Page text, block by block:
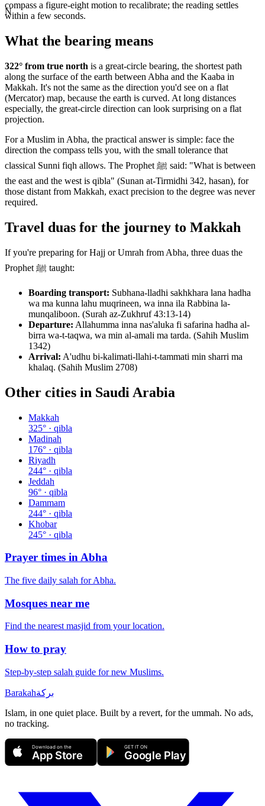
N
compass a figure-eight motion to recalibrate; the reading settles
within a few seconds.
What the bearing means
322° from true north is a great-circle bearing, the shortest path
along the surface of the earth between Abha and the Kaaba in
Makkah. It's not the same as the direction you'd see on a flat
(Mercator) map, because the earth is curved. At long distances
especially, the great-circle direction can look surprising on a flat
projection.
For a Muslim in Abha, the practical answer is simple: face the
direction the compass tells you, with the small tolerance that
classical Sunni fiqh allows. The Prophet ﷺ said: "What is between
the east and the west is qibla" (Sunan at-Tirmidhi 342, hasan), for
those distant from Makkah, exact precision to the degree was never
required.
Travel duas for the journey to Makkah
If you're preparing for Hajj or Umrah from Abha, three duas the
Prophet ﷺ taught:
Boarding transport: Subhana-lladhi sakhkhara lana hadha
wa ma kunna lahu muqrineen, wa inna ila Rabbina la-
munqaliboon. (Surah az-Zukhruf 43:13-14)
Departure: Allahumma inna nas'aluka fi safarina hadha al-
birra wa-t-taqwa, wa min al-amali ma tarda. (Sahih Muslim
1342)
Arrival: A'udhu bi-kalimati-llahi-t-tammati min sharri ma
khalaq. (Sahih Muslim 2708)
Other cities in Saudi Arabia
Makkah
325° · qibla
Madinah
176° · qibla
Riyadh
244° · qibla
Jeddah
96° · qibla
Dammam
244° · qibla
Khobar
245° · qibla
Prayer times inAbha
The five daily salah forAbha.
Mosques near me
Find the nearest masjid from your location.
How to pray
Step-by-step salah guide for new Muslims.
Barakahبركة
Islam, in one quiet place. Built by a revert, for the ummah. No ads,
no tracking.
Download on the
App Store
GET IT ON
Google Play